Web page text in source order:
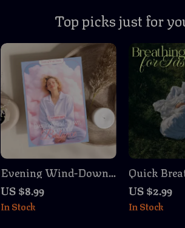
Top picks just for
Evening Wind-Down
for Hormone Balance |
Digital Download
Guide, eBook &
US $8.99
In Stock
Quick
Exercises
Zzz’s |
for
US $2.99
In Stock